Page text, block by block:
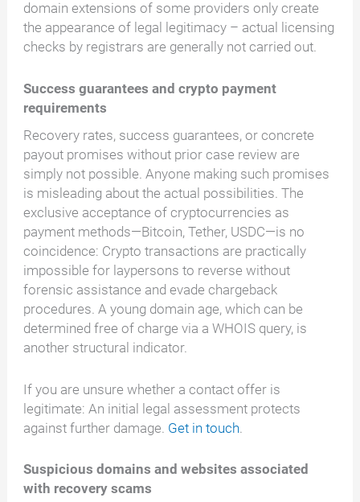
domain extensions of some providers only create
the appearance of legal legitimacy – actual licensing
checks by registrars are generally not carried out.
Success guarantees and crypto payment
requirements
Recovery rates, success guarantees, or concrete
payout promises without prior case review are
simply not possible. Anyone making such promises
is misleading about the actual possibilities. The
exclusive acceptance of cryptocurrencies as
payment methods—Bitcoin, Tether, USDC—is no
coincidence: Crypto transactions are practically
impossible for laypersons to reverse without
forensic assistance and evade chargeback
procedures. A young domain age, which can be
determined free of charge via a WHOIS query, is
another structural indicator.
If you are unsure whether a contact offer is
legitimate: An initial legal assessment protects
against further damage. Get in touch
Suspicious domains and websites associated
with recovery scams